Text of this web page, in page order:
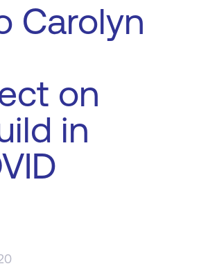
Carolyn
on
in